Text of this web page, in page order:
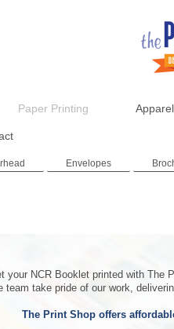
Paper Printing Apparel
Envelopes
your NCR Booklet printed with The
team take pride of our work,
The Print Shop offers